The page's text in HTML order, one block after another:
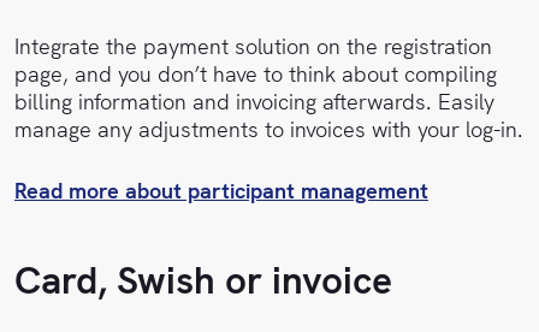
Integrate the payment solution on the registration
page, and you don’t have to think about compiling
billing information and invoicing afterwards. Easily
manage any adjustments to invoices with your log-in.
Read more about participant management
Card, Swish or invoice